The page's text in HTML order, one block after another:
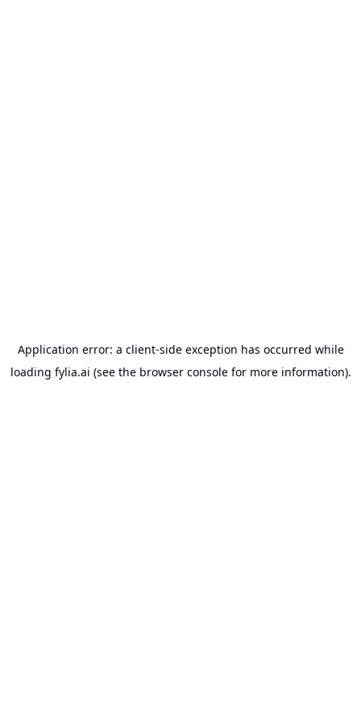
Application error: a client-side exception has occurred while
loading fylia.ai (see the browser consolefor more information).